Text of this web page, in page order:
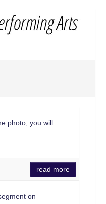
photo, you will
read more
on